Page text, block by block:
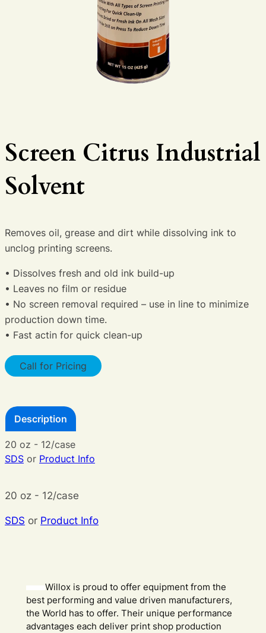
Screen Citrus Industrial
Solvent
Removes oil, grease and dirt while dissolving ink to
unclog printing screens.
• Dissolves fresh and old ink build-up
• Leaves no film or residue
• No screen removal required – use in line to minimize
production down time.
• Fast actin for quick clean-up
Call for Pricing
Description
20 oz - 12/case
SDS or Product Info
20 oz - 12/case
SDS or Product Info
Willox is proud to offer equipment from the
best performing and value driven manufacturers,
the World has to offer. Their unique performance
advantages each deliver print shop production